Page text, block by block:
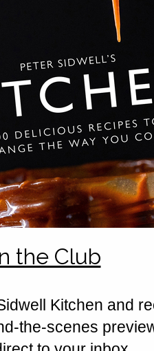
Homemade
Golden, chewy
a nostalgic bake from
the shop-bought